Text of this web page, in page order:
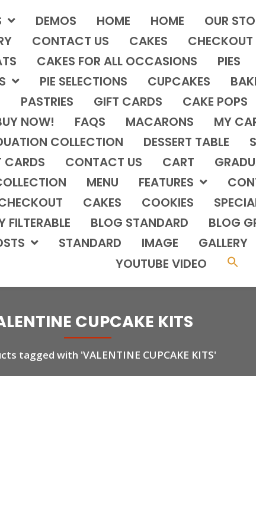
DEMOS HOME HOME OUR
CONTACT US CAKES CHECKOUT
CAKES FOR ALL OCCASIONS PIES
PIE SELECTIONS CUPCAKES
PASTRIES GIFT CARDS CAKE POPS
NOW!
FAQS MACARONS MY
COLLECTION
DESSERT TABLE
CARDS
CONTACT US CART
MENU FEATURES
CAKES COOKIES
FILTERABLE
BLOG STANDARD BLOG
STANDARD IMAGE GALLERY
YOUTUBE VIDEO
CUPCAKE KITS
tagged with 'VALENTINE CUPCAKE KITS'